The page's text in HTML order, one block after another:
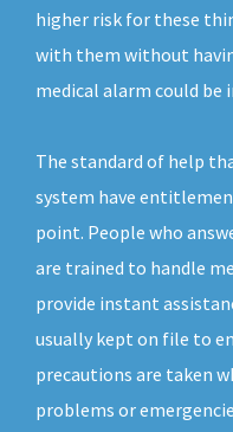
higher risk for these
with them without
medical alarm could be
The standard of help
system have
point. People who
are trained to handle
provide instant
usually kept on file to
precautions are taken
problems or